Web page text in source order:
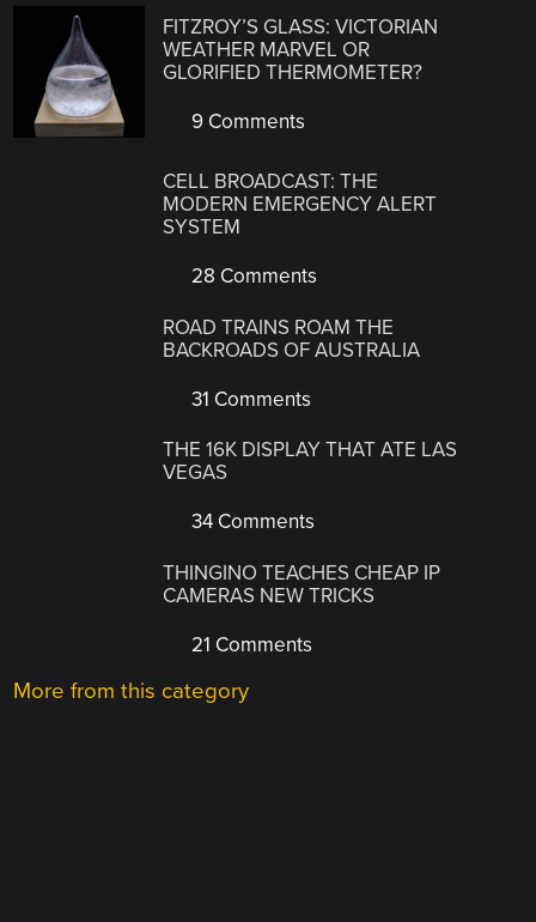
FITZROY’S GLASS: VICTORIAN
WEATHER MARVEL OR
GLORIFIED THERMOMETER?
9 Comments
CELL BROADCAST: THE
MODERN EMERGENCY ALERT
SYSTEM
28 Comments
ROAD TRAINS ROAM THE
BACKROADS OF AUSTRALIA
31 Comments
THE 16K DISPLAY THAT ATE LAS
VEGAS
34 Comments
THINGINO TEACHES CHEAP IP
CAMERAS NEW TRICKS
21 Comments
More from this category